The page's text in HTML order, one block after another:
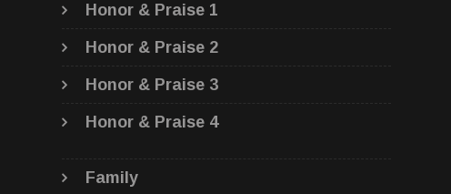
Honor & Praise 1
Honor & Praise 2
Honor & Praise 3
Honor & Praise 4
Family